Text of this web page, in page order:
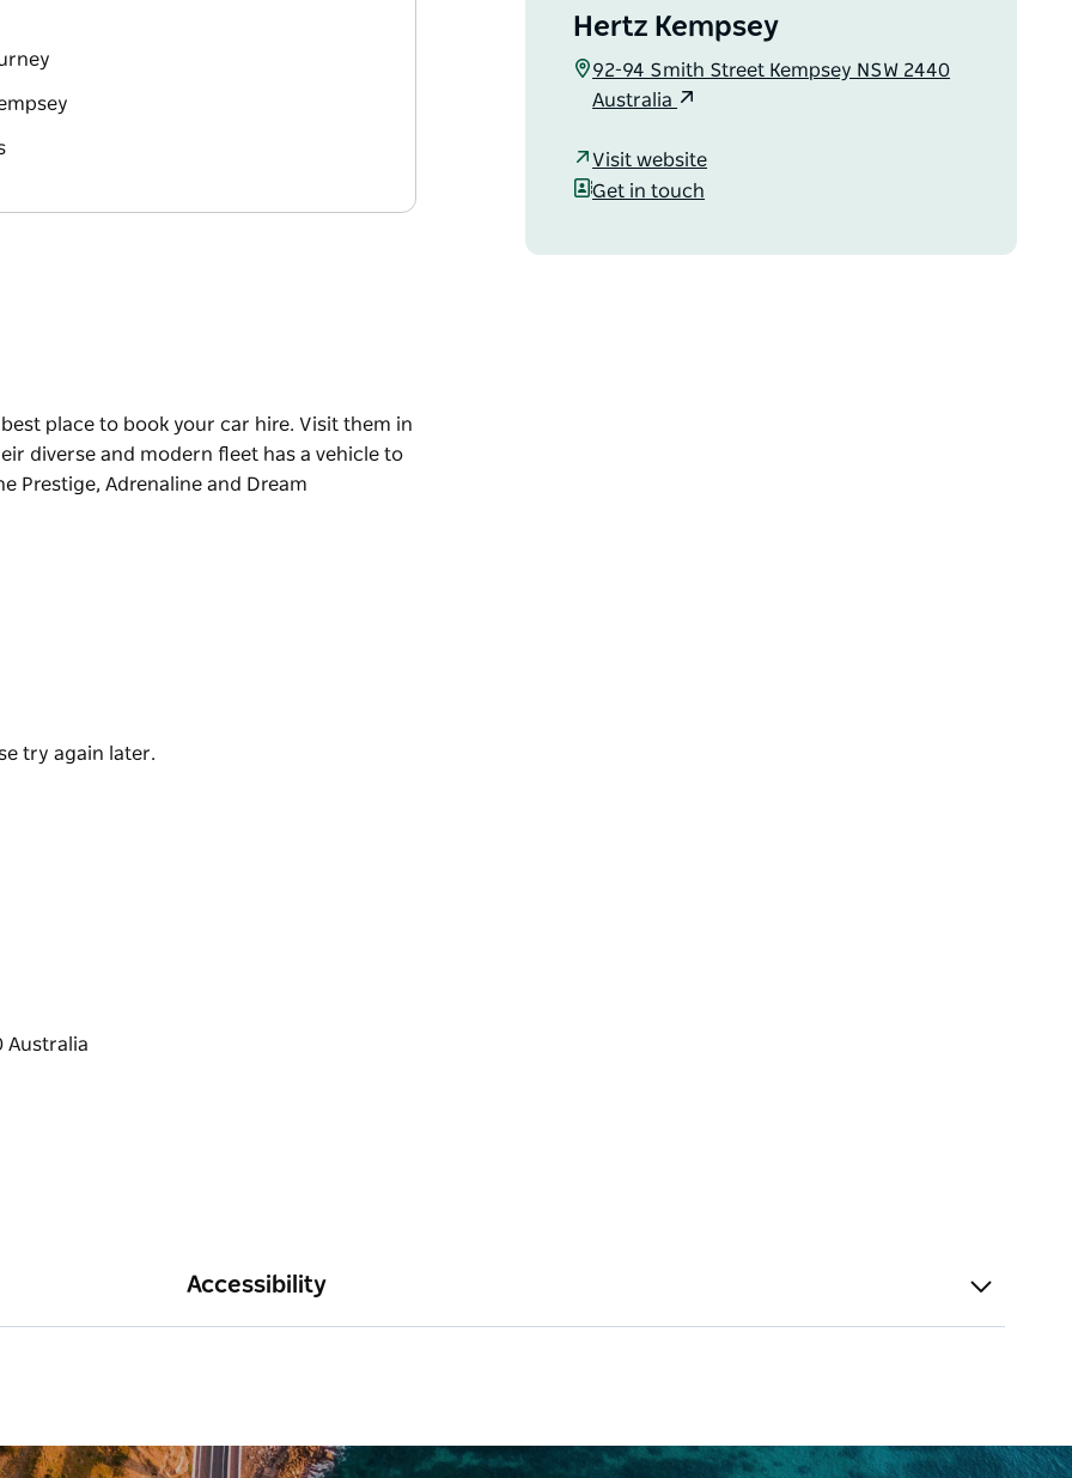
place to book your car hire. Visit them in
diverse and modern fleet has a vehicle to
Prestige, Adrenaline and Dream
Hertz Kempsey
92-94 Smith Street Kempsey NSW 2440
Australia
Visit website
Get in touch
try again later.
Accessibility